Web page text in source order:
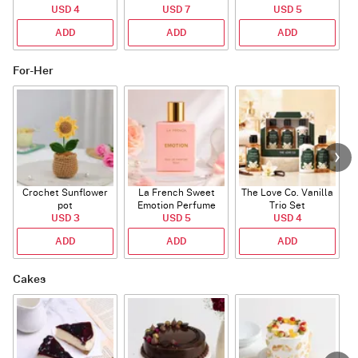
Mug
USD 4
ADD
USD 7
ADD
USD 5
ADD
For-Her
Crochet Sunflower
pot
USD 3
ADD
La French Sweet
Emotion Perfume
USD 5
ADD
The Love Co. Vanilla
Trio Set
USD 4
ADD
Cakes